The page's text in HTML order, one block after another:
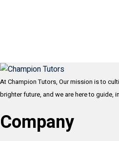
At Champion Tutors, Our mission is to
brighter future, and we are here to guide,
Company